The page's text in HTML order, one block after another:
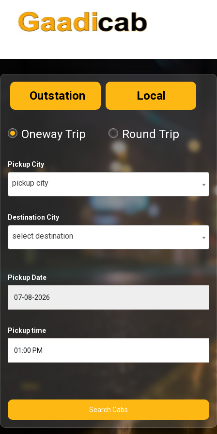
Outstation Local
Oneway Trip Round Trip
Pickup City
pickup city
Destination City
select destination
Pickup Date
Pickup time
Search Cabs